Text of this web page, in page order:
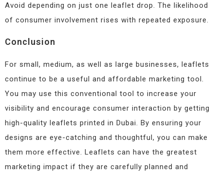
Avoid depending on just one leaflet drop. The likelihood
of consumer involvement rises with repeated exposure.
Conclusion
For small, medium, as well as large businesses, leaflets
continue to be a useful and affordable marketing tool.
You may use this conventional tool to increase your
visibility and encourage consumer interaction by getting
high-quality leaflets printed in Dubai. By ensuring your
designs are eye-catching and thoughtful, you can make
them more effective. Leaflets can have the greatest
marketing impact if they are carefully planned and